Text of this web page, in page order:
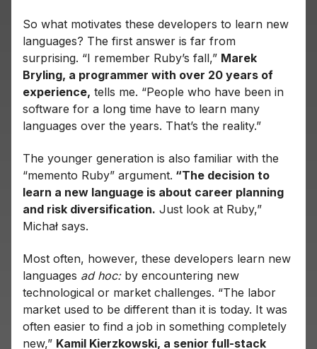
So what motivates these developers to learn new
languages? The first answer is far from
surprising. “I remember Ruby’s fall,” Marek
Bryling, a programmer with over 20 years of
experience, tells me. “People who have been in
software for a long time have to learn many
languages ​​over the years. That’s the reality.”
The younger generation is also familiar with the
“memento Ruby” argument. “The decision to
learn a new language is about career planning
and risk diversification. Just look at Ruby,”
Michał says.
Most often, however, these developers learn new
languages ad hoc:by encountering new
technological or market challenges. “The labor
market used to be different than it is today. It was
often easier to find a job in something completely
new,” Kamil Kierzkowski, a senior full-stack